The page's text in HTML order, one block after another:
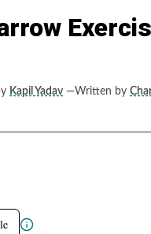
Kapil Yadav —Written by